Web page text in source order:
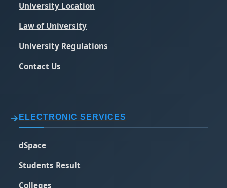
University Location
Law of University
University Regulations
Contact Us
ELECTRONIC SERVICES
dSpace
Students Result
Colleges